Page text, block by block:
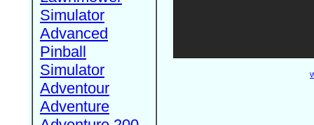
Simulator
Advanced
Pinball
Simulator
Adventour
Adventure